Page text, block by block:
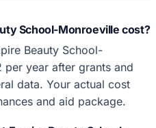
School-Monroeville cost?
Beauty School-
per year after grants and
data. Your actual cost
and aid package.